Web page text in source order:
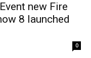
new Fire
8 launched
0